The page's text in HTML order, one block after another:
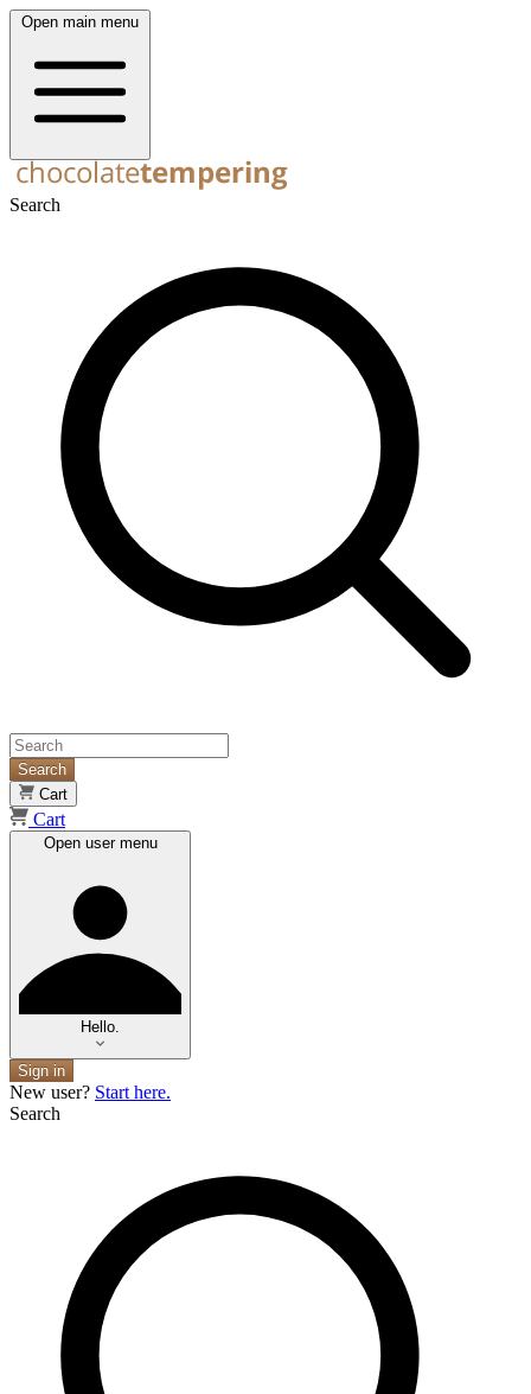
Open main menu
Search
Search
Cart
Cart
Open user menu
Hello.
Sign in
New user? Start here.
Search